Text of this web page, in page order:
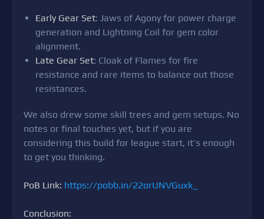
Early Gear Set: Jaws of Agony for power charge
generation and Lightning Coil for gem color
alignment.
Late Gear Set: Cloak of Flames for fire
resistance and rare items to balance out those
resistances.
We also drew some skill trees and gem setups. No
notes or final touches yet, but if you are
considering this build for league start, it’s enough
to get you thinking.
PoB Link: https://pobb.in/22orUNVGuxk_
Conclusion: